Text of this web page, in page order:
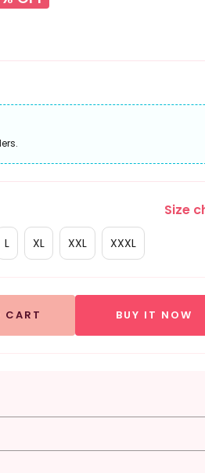
Size
L XL XXL XXXL
CART BUY IT NOW
combines traditional and